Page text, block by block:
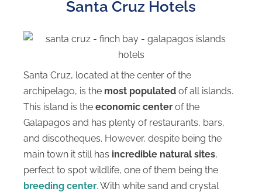
Santa Cruz Hotels
Santa Cruz, located at the center of the
archipelago, is the most populated of all islands.
This island is the economic center of the
Galapagos and has plenty of restaurants, bars,
and discotheques. However, despite being the
main town it still has incredible natural sites,
perfect to spot wildlife, one of them being the
breeding center. With white sand and crystal